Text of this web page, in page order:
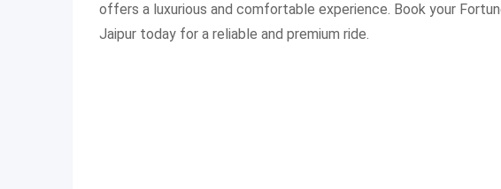
offers a luxurious and comfortable experience. Book your
Jaipur today for a reliable and premium ride.